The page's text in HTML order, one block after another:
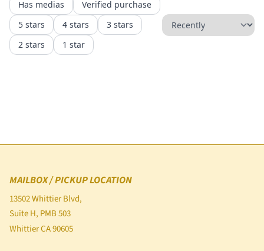
MAILBOX / PICKUP LOCATION
13502 Whittier Blvd,
Suite H, PMB 503
Whittier CA 90605